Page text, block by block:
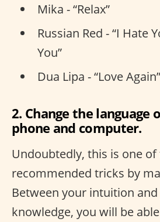
Mika - “Relax”
Russian Red - “I Hate
You”
Dua Lipa - “Love Again”
2. Change the language
phone and computer.
Undoubtedly, this is one
recommended tricks by
Between your intuition
knowledge, you will be